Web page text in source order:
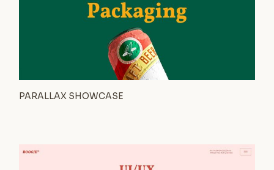
PARALLAX SHOWCASE